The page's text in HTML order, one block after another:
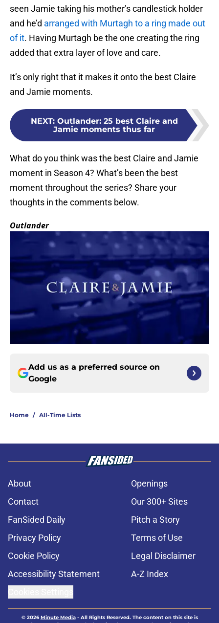
seen Jamie taking his mother’s candlestick holder
and he’d arranged with Murtagh to a ring made out
of it. Having Murtagh be the one creating the ring
added that extra layer of love and care.
It’s only right that it makes it onto the best Claire
and Jamie moments.
NEXT: Outlander: 25 best Claire and
Jamie moments thus far
What do you think was the best Claire and Jamie
moment in Season 4? What’s been the best
moment throughout the series? Share your
thoughts in the comments below.
Outlander
Add us as a preferred source on
Google
Home / All-Time Lists
About
Openings
Contact
Our 300+ Sites
FanSided Daily
Pitch a Story
Privacy Policy
Terms of Use
Cookie Policy
Legal Disclaimer
Accessibility Statement
A-Z Index
© 2026Minute Media- All Rights Reserved. The content on this site is